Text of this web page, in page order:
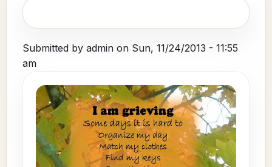
Submitted by adminon Sun, 11/24/2013 - 11:55
am